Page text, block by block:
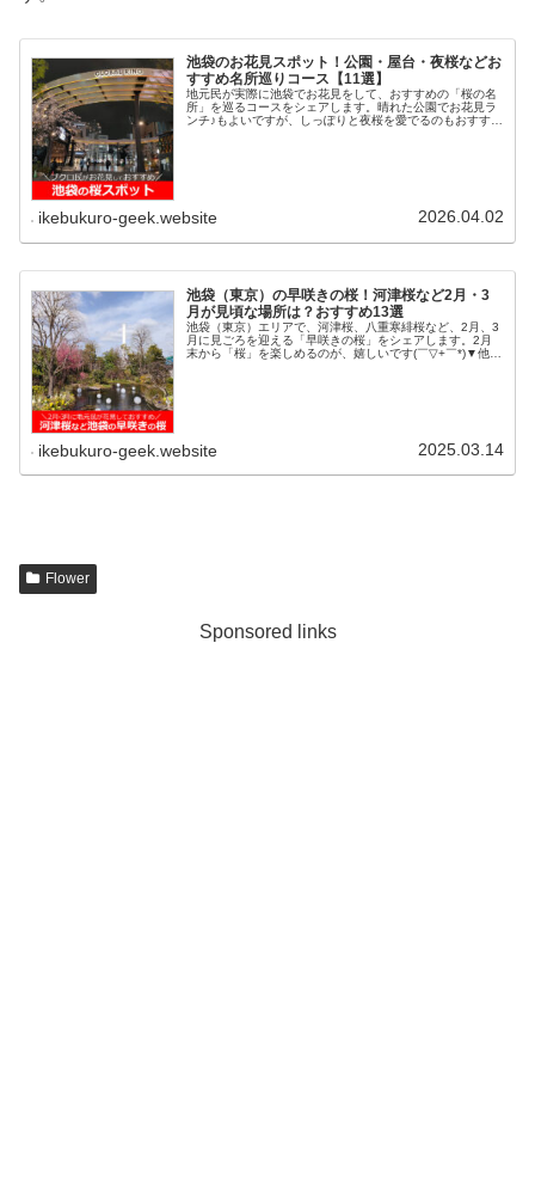
池袋のお花見スポット！公園・屋台・夜桜などお
すすめ名所巡りコース【11選】
地元民が実際に池袋でお花見をして、おすすめの「桜の名
所」を巡るコースをシェアします。晴れた公園でお花見ラ
ンチ♪もよいですが、しっぽりと夜桜を愛でるのもおすすめ
ikebukuro-geek.website 2026.04.02
池袋（東京）の早咲きの桜！河津桜など2月・3
月が見頃な場所は？おすすめ13選
池袋（東京）エリアで、河津桜、八重寒緋桜など、2月、3
月に見ごろを迎える「早咲きの桜」をシェアします。2月
末から「桜」を楽しめるのが、嬉しいです(￣▽+￣*)▼他に
ikebukuro-geek.website 2025.03.14
Flower
Sponsored links